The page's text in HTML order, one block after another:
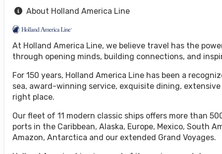
About Holland America Line
At Holland America Line, we believe travel has the
through opening minds, building connections, and
For 150 years, Holland America Line has been a
sea, award-winning service, exquisite dining,
right place.
Our fleet of 11 modern classic ships offers more than
ports in the Caribbean, Alaska, Europe, Mexico, South
Amazon, Antarctica and our extended Grand Voyages.